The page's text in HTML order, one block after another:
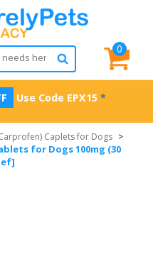
0
Use Code EPX15 *
Caplets for Dogs >
for Dogs 100mg (30